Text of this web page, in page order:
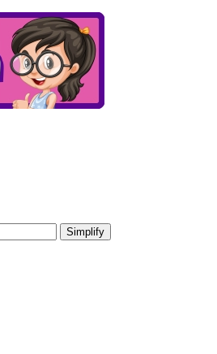
Simplify